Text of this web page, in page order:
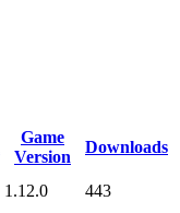
Game
Version
Downloads
1.12.0 443